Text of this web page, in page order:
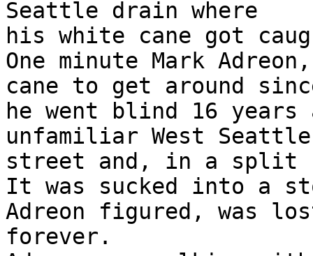
Seattle drain where
his white cane got
One minute Mark
cane to get around
he went blind 16 years
unfamiliar West Seattle
street and, in a split
It was sucked into a
Adreon figured, was
forever.